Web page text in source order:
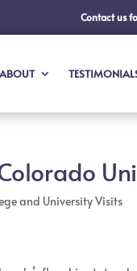
Contact us
and University Visits